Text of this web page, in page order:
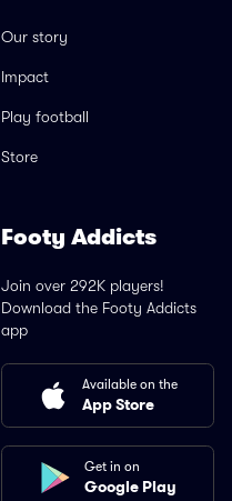
Our story
Impact
Play football
Store
Footy Addicts
Join over 292K players!
Download the Footy Addicts
app
Available on the
App Store
Get in on
Google Play